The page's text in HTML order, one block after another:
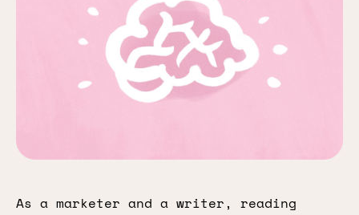
As a marketer and a writer, reading